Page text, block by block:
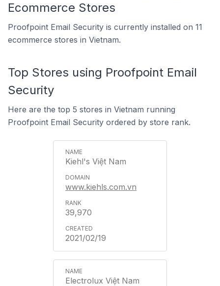
Ecommerce Stores
Proofpoint Email Security is currently installed on 11
ecommerce stores in Vietnam.
Top Stores using Proofpoint Email
Security
Here are the top 5 stores in Vietnam running
Proofpoint Email Security ordered by store rank.
Kiehl's Việt Nam
www.kiehls.com.vn
39,970
2021/02/19
Electrolux Việt Nam